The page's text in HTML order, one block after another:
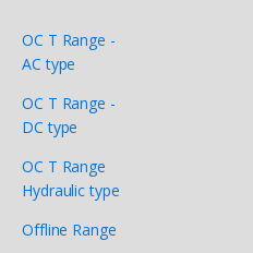
OC T Range -
AC type
OC T Range -
DC type
OC T Range
Hydraulic type
Offline Range